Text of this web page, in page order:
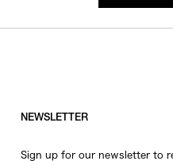
NEWSLETTER
Sign up for our newsletter to